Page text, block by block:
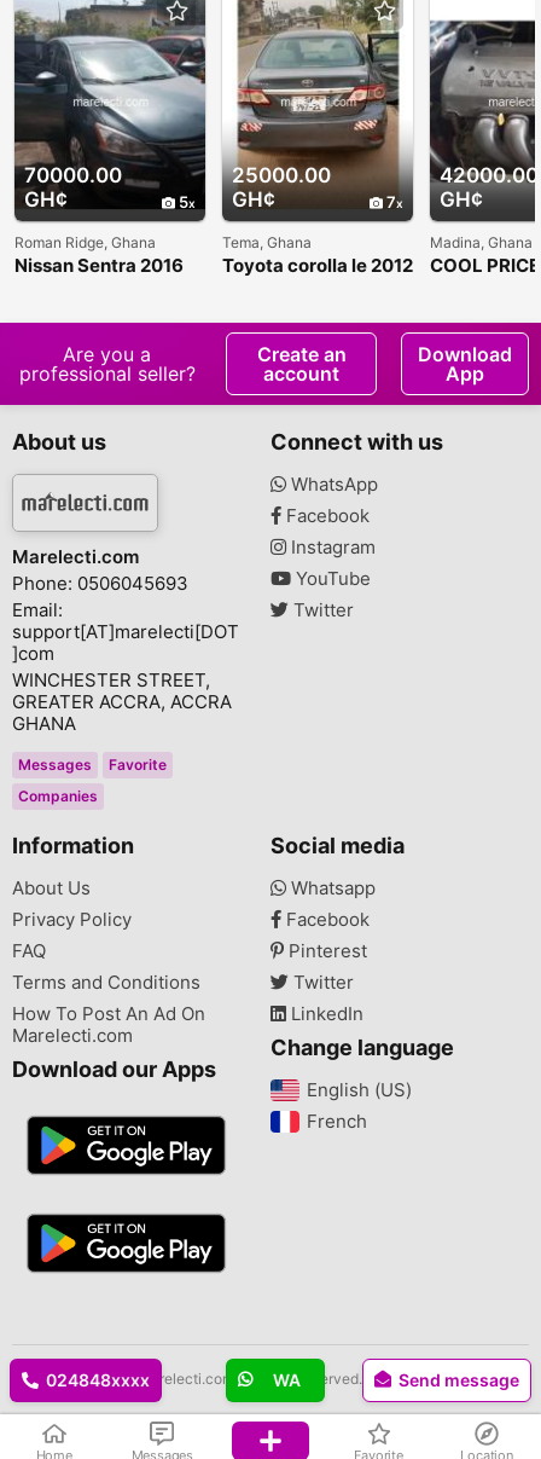
70000.00
GH¢
5
Roman Ridge, Ghana
Nissan Sentra 2016
25000.00
GH¢
7
Tema, Ghana
Toyota corolla le 2012
42000.00
GH¢
Madina, Ghana
COOL
024848xxxx Send message
WA
Are you a
professional seller?
Create an
account
Download
App
About us
Marelecti.com
Phone: 0506045693
Email:
support[AT]marelecti[DOT
]com
WINCHESTER STREET,
GREATER ACCRA, ACCRA
GHANA
Messages
Favorite
Companies
Connect with us
WhatsApp
Facebook
Instagram
YouTube
Twitter
Information
About Us
Privacy Policy
FAQ
Terms and Conditions
How To Post An Ad On
Marelecti.com
Download our Apps
Social media
Whatsapp
Facebook
Pinterest
Twitter
LinkedIn
Change language
English (US)‎
French‎
Copyright © 2026 Marelecti.com All rights reserved.
Home Messages Favorite Location